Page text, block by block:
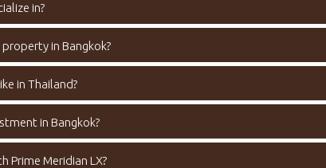
in?
in Bangkok?
in Thailand?
in Bangkok?
Prime Meridian LX?